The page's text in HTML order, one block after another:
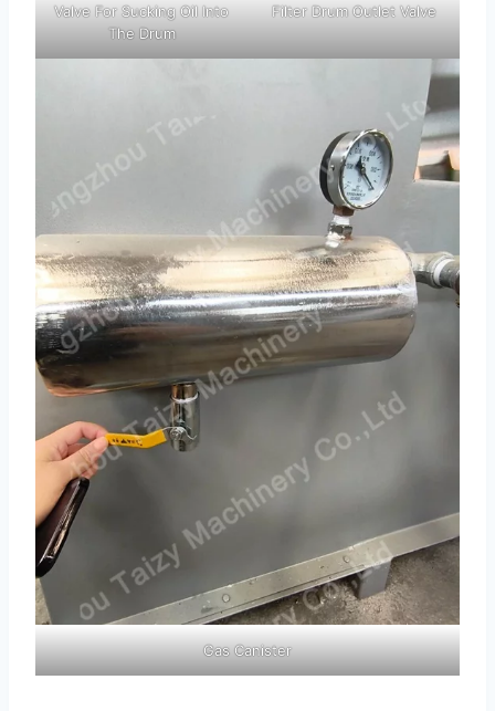
Valve For Sucking Oil Into
The Drum
Filter Drum Outlet Valve
Gas Canister